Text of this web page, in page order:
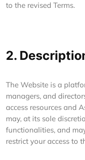
to the revised Terms.
2.
The Website is a
managers, and
access resources and
may, at its sole
functionalities, and
restrict your access to